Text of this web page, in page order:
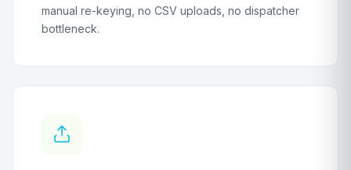
manual re-keying, no CSV uploads, no dispatcher
bottleneck.